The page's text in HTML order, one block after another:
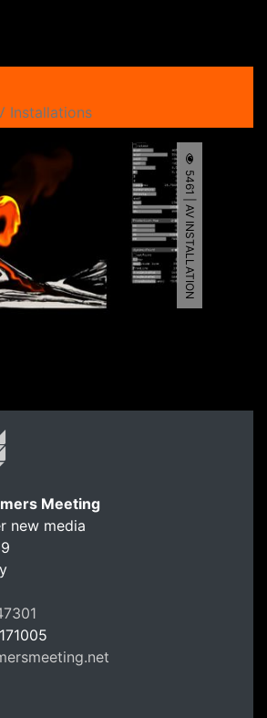
Installations
5461 | AV INSTALLATION
Meeting
new media